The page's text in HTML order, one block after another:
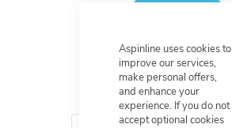
Aspinline uses cookies to
improve our services,
make personal offers,
and enhance your
experience. If you do not
accept optional cookies